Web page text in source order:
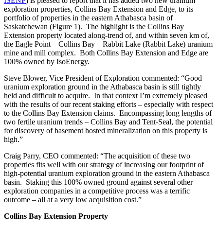
exploration properties, Collins Bay Extension and Edge, to its
portfolio of properties in the eastern Athabasca basin of
Saskatchewan (Figure 1). The highlight is the Collins Bay
Extension property located along-trend of, and within seven km of,
the Eagle Point– Collins Bay – Rabbit Lake (Rabbit Lake) uranium
mine and mill complex. Both Collins Bay Extension and Edge are
100% owned by IsoEnergy.
Steve Blower, Vice President of Exploration commented: “Good
uranium exploration ground in the Athabasca basin is still tightly
held and difficult to acquire. In that context I’m extremely pleased
with the results of our recent staking efforts – especially with respect
to the Collins Bay Extension claims. Encompassing long lengths of
two fertile uranium trends – Collins Bay and Tent-Seal, the potential
for discovery of basement hosted mineralization on this property is
high.”
Craig Parry, CEO commented: “The acquisition of these two
properties fits well with our strategy of increasing our footprint of
high-potential uranium exploration ground in the eastern Athabasca
basin. Staking this 100% owned ground against several other
exploration companies in a competitive process was a terrific
outcome – all at a very low acquisition cost.”
Collins Bay Extension Property